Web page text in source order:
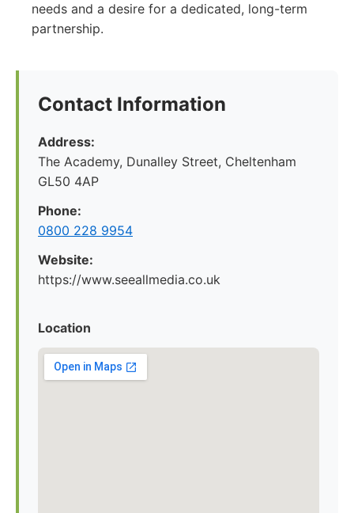
needs and a desire for a dedicated, long-term
partnership.
Contact Information
Address:
The Academy, Dunalley Street, Cheltenham
GL50 4AP
Phone:
0800 228 9954
Website:
https://www.seeallmedia.co.uk
Location